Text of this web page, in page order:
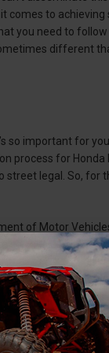
comes to
you need to
different
so important for
process for Honda
street legal. So,
of Motor
check online,
sources